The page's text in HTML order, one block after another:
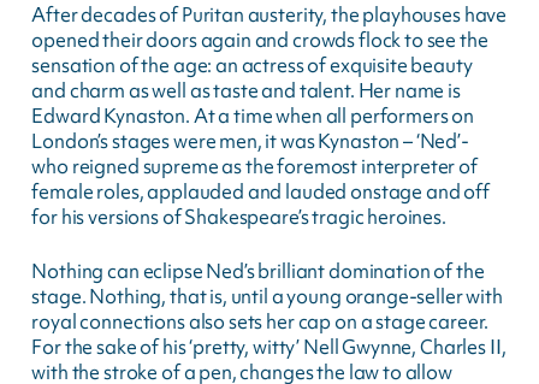
After decades of Puritan austerity, the playhouses have
opened their doors again and crowds flock to see the
sensation of the age: an actress of exquisite beauty
and charm as well as taste and talent. Her name is
Edward Kynaston. At a time when all performers on
London’s stages were men, it was Kynaston – ‘Ned’-
who reigned supreme as the foremost interpreter of
female roles, applauded and lauded onstage and off
for his versions of Shakespeare’s tragic heroines.
Nothing can eclipse Ned’s brilliant domination of the
stage. Nothing, that is, until a young orange-seller with
royal connections also sets her cap on a stage career.
For the sake of his ‘pretty, witty’ Nell Gwynne, Charles II,
with the stroke of a pen, changes the law to allow